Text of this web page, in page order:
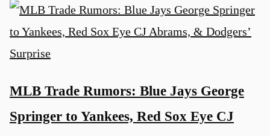
MLB Trade Rumors: Blue Jays George
Springer to Yankees, Red Sox Eye CJ